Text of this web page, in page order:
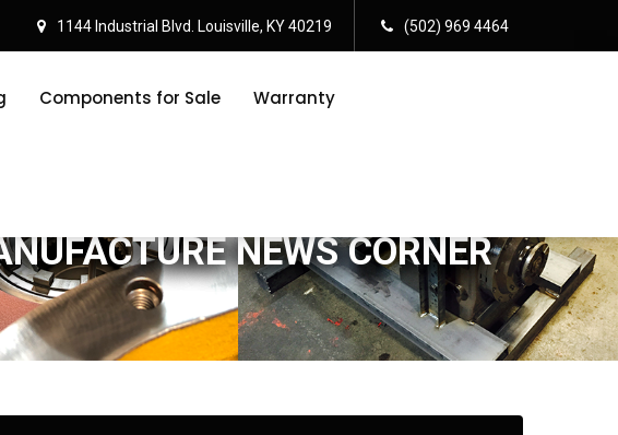
1144 Industrial Blvd. Louisville, KY 40219 (502) 969 4464
Components for Sale Warranty
NEWS CORNER